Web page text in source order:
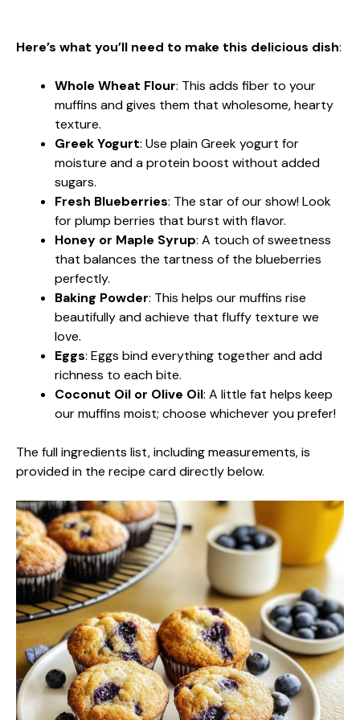
Here’s what you’ll need to make this delicious dish:
Whole Wheat Flour: This adds fiber to your
muffins and gives them that wholesome, hearty
texture.
Greek Yogurt: Use plain Greek yogurt for
moisture and a protein boost without added
sugars.
Fresh Blueberries: The star of our show! Look
for plump berries that burst with flavor.
Honey or Maple Syrup: A touch of sweetness
that balances the tartness of the blueberries
perfectly.
Baking Powder: This helps our muffins rise
beautifully and achieve that fluffy texture we
love.
Eggs: Eggs bind everything together and add
richness to each bite.
Coconut Oil or Olive Oil: A little fat helps keep
our muffins moist; choose whichever you prefer!
The full ingredients list, including measurements, is
provided in the recipe card directly below.